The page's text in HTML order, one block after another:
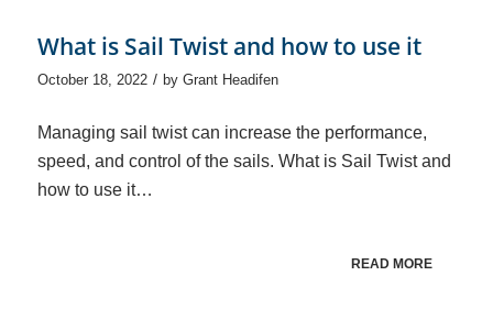
What is Sail Twist and how to use it
October 18, 2022 / by Grant Headifen
Managing sail twist can increase the performance,
speed, and control of the sails. What is Sail Twist and
how to use it…
READ MORE